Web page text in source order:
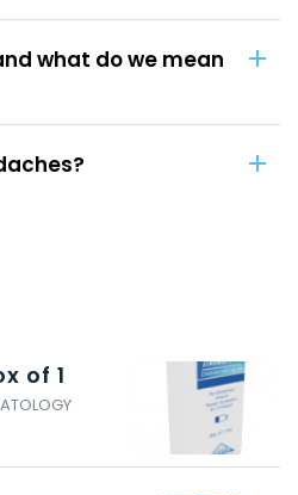
what do we mean
of 1